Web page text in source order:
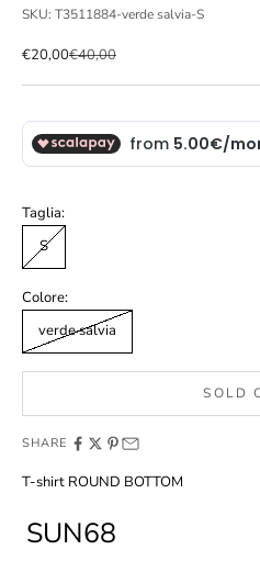
SKU: T3511884-verde salvia-S
Sale price
€20,00Regular price
€40,00
Taglia:
S
Colore:
verde salvia
SOLD
SHARE
T-shirt ROUND BOTTOM
SUN68